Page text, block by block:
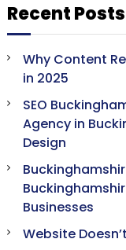
Recent Posts
Why Content
in 2025
SEO
Agency in
Design
Businesses
Website